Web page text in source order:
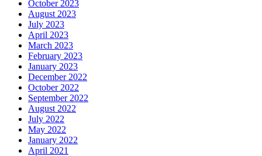
October 2023
August 2023
July 2023
April 2023
March 2023
February 2023
January 2023
December 2022
October 2022
September 2022
August 2022
July 2022
May 2022
January 2022
April 2021